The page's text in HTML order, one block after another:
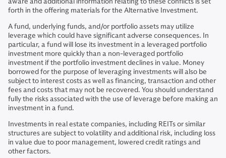
forth in the offering materials for the Alternative Investment.
A fund, underlying funds, and/or portfolio assets may utilize
leverage which could have significant adverse consequences. In
particular, a fund will lose its investment in a leveraged portfolio
investment more quickly than a non-leveraged portfolio
investment if the portfolio investment declines in value. Money
borrowed for the purpose of leveraging investments will also be
subject to interest costs as well as financing, transaction and other
fees and costs that may not be recovered. You should understand
fully the risks associated with the use of leverage before making an
investment in a fund.
Investments in real estate companies, including REITs or similar
structures are subject to volatility and additional risk, including loss
in value due to poor management, lowered credit ratings and
other factors.